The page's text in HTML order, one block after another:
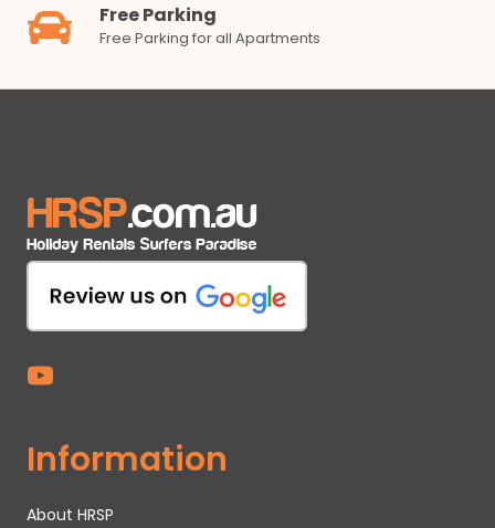
Free Parking
Free Parking for all Apartments
Information
About HRSP